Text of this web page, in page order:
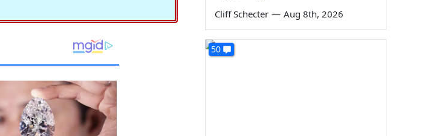
Cliff Schecter — Aug 8th, 2026
50